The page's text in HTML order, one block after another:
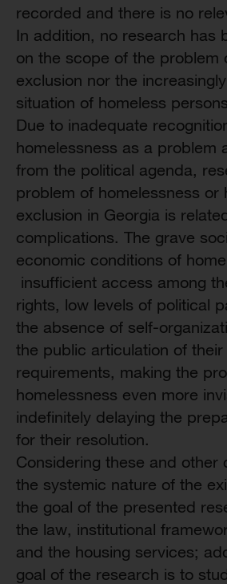
recorded and there is no
In addition, no research has
on the scope of the problem
exclusion nor the
situation of homeless persons
Due to inadequate
homelessness as a problem
from the political agenda,
problem of homelessness or
exclusion in Georgia is
complications. The grave
economic conditions of
insufficient access among
rights, low levels of political
the absence of self-
the public articulation of their
requirements, making the
homelessness even more
indefinitely delaying the
for their resolution.
Considering these and other
the systemic nature of the
the goal of the presented
the law, institutional
and the housing services;
goal of the research is to